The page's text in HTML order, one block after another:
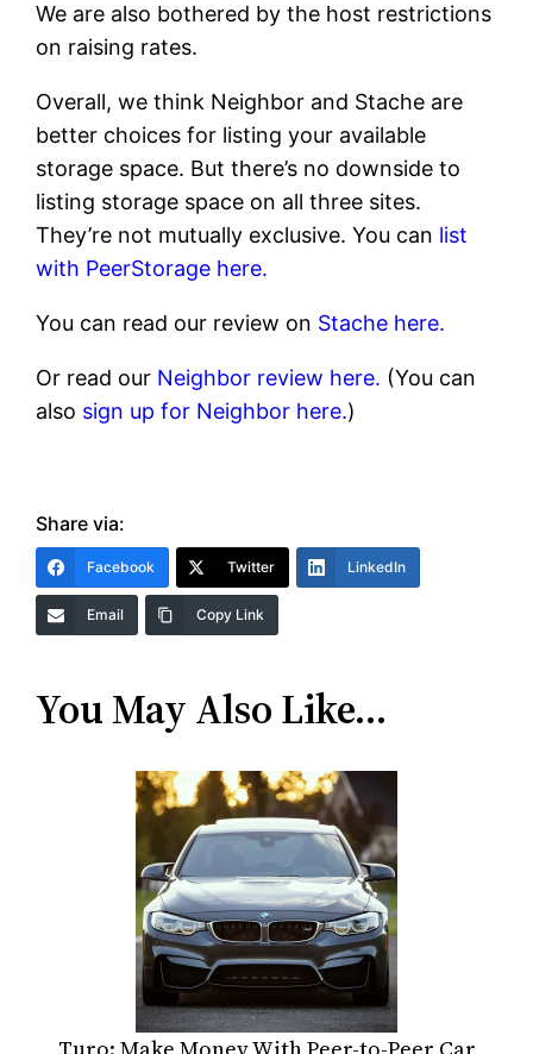
We are also bothered by the host restrictions
on raising rates.
Overall, we think Neighbor and Stache are
better choices for listing your available
storage space. But there’s no downside to
listing storage space on all three sites.
They’re not mutually exclusive. You can list
with PeerStorage here.
You can read our review on Stache here.
Or read our Neighbor review here. (You can
also sign up for Neighbor here.)
Share via:
Facebook Twitter LinkedIn
Email Copy Link
You May Also Like…